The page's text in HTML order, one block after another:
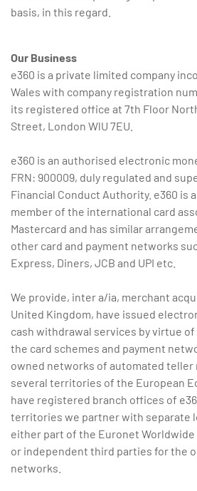
basis, in this regard.
Our Business
e360 is a private limited company
Wales with company registration
its registered office at 7th Floor
Street, London WlU 7EU.
e360 is an authorised electronic
FRN: 900009, duly regulated and
Financial Conduct Authority. e360 is
member of the international card
Mastercard and has similar
other card and payment networks
Express, Diners, JCB and UPI etc.
We provide, inter a/ia, merchant
United Kingdom, have issued
cash withdrawal services by virtue
the card schemes and payment
owned networks of automated teller
several territories of the European
have registered branch offices of
territories we partner with separate
either part of the Euronet
or independent third parties for the
networks.